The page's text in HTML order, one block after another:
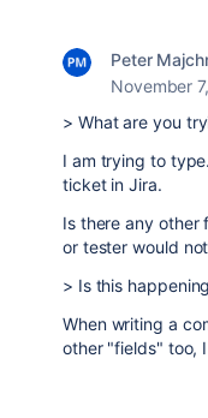
Peter
November
> What are you
I am trying to
ticket in Jira.
Is there any other
or tester would
> Is this
When writing a
other "fields" too,